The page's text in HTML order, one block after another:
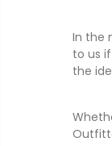
In the
to us
the